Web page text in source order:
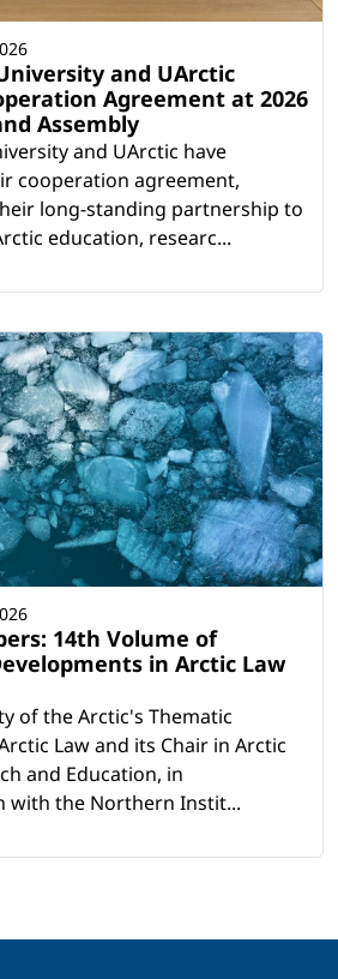
and UArctic
Agreement at 2026
Assembly
and UArctic have
cooperation agreement,
long-standing partnership to
education, researc...
14th Volume of
in Arctic Law
of the Arctic's Thematic
Law and its Chair in Arctic
and Education, in
with the Northern Instit...